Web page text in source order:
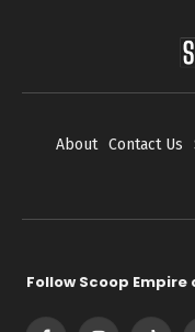
About Contact Us
Follow Scoop Empire